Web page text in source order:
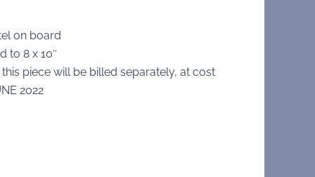
on board
to 8 x 10″
piece will be billed separately, at cost
2022